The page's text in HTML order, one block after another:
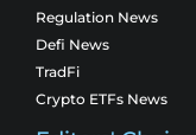
Regulation News
Defi News
TradFi
Crypto ETFs News